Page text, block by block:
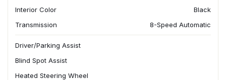
Interior Color
Black
Transmission
8-Speed Automatic
Driver/Parking Assist
Blind Spot Assist
Heated Steering Wheel